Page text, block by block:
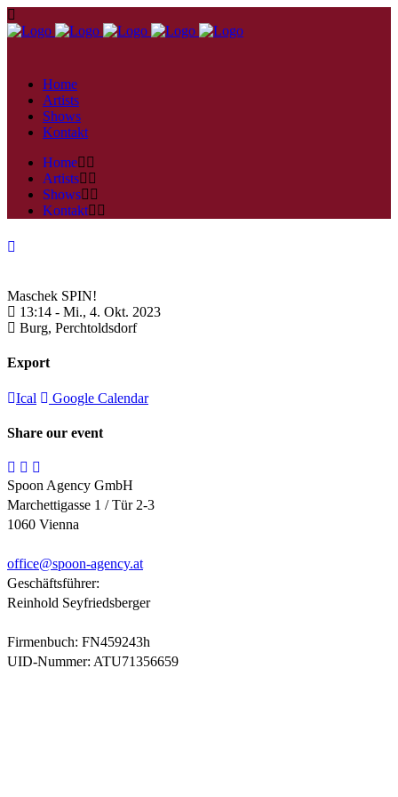
Home
Artists
Shows
Kontakt
Home
Artists
Shows
Kontakt
Maschek SPIN!
13:14 - Mi., 4. Okt. 2023
Burg, Perchtoldsdorf
Export
Ical Google Calendar
Share our event
Spoon Agency GmbH
Marchettigasse 1 / Tür 2-3
1060 Vienna
office@spoon-agency.at
Geschäftsführer:
Reinhold Seyfriedsberger
Firmenbuch: FN459243h
UID-Nummer: ATU71356659